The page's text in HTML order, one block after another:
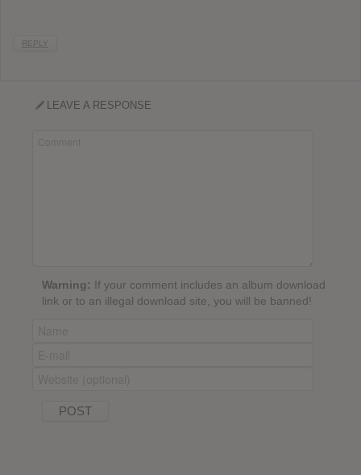
REPLY
LEAVE A RESPONSE
Warning: If your comment includes an album download
link or to an illegal download site, you will be banned!